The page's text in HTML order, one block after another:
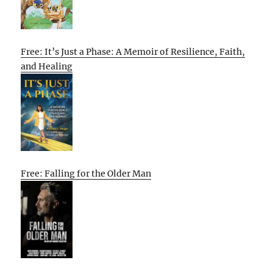
Free: It’s Just a Phase: A Memoir of Resilience, Faith,
and Healing
Free: Falling for the Older Man